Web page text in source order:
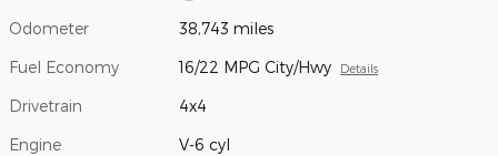
Odometer 38,743 miles
Fuel Economy 16/22 MPG City/Hwy Details
Drivetrain 4x4
Engine V-6 cyl